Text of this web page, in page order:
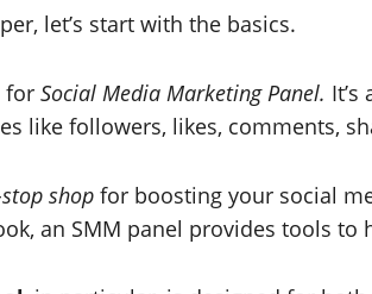
let’s start with the basics.
for Social Media Marketing Panel.
like followers, likes, comments,
shop for boosting your social
an SMM panel provides tools to